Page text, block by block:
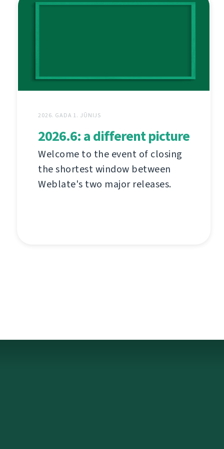
2026. GADA 1. JŪNIJS
2026.6: a different picture
Welcome to the event of closing
the shortest window between
Weblate's two major releases.